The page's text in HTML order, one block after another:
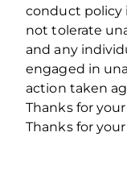
conduct policy
not tolerate
and any
engaged in
action taken
Thanks for
Thanks for